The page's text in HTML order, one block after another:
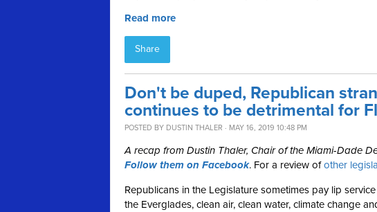
Read more
Share
Don't be duped, Republican
continues to be detrimental for
POSTED BY DUSTIN THALER · MAY 16, 2019 10:48 PM
A recap from Dustin Thaler, Chair of the Miami-Dade
Follow them on Facebook. For a review ofother
Republicans in the Legislature sometimes pay lip
the Everglades, clean air, clean water, climate change